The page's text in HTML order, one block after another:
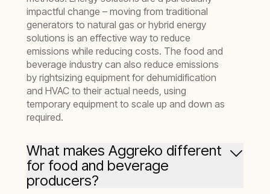
impactful change – moving from traditional
generators to natural gas or hybrid energy
solutions is an effective way to reduce
emissions while reducing costs. The food and
beverage industry can also reduce emissions
by rightsizing equipment for dehumidification
and HVAC to their actual needs, using
temporary equipment to scale up and down as
required.
What makes Aggreko different
for food and beverage
producers?